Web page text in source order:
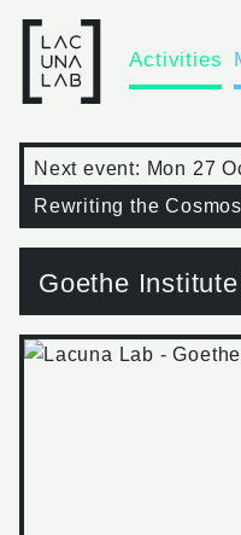
Activities
Next event: Mon 27
Rewriting the Cosmos
Goethe Institute